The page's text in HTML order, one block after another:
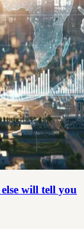
will tell you